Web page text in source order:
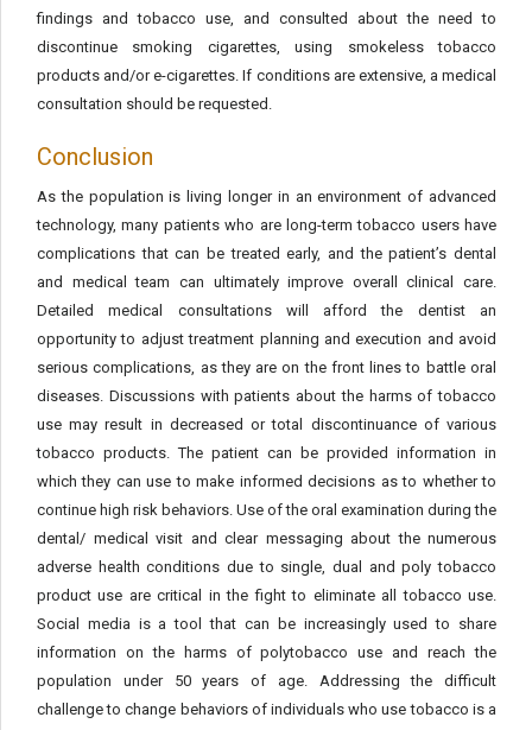
findings and tobacco use, and consulted about the need to
discontinue smoking cigarettes, using smokeless tobacco
products and/or e-cigarettes. If conditions are extensive, a medical
consultation should be requested.
Conclusion
As the population is living longer in an environment of advanced
technology, many patients who are long-term tobacco users have
complications that can be treated early, and the patient’s dental
and medical team can ultimately improve overall clinical care.
Detailed medical consultations will afford the dentist an
opportunity to adjust treatment planning and execution and avoid
serious complications, as they are on the front lines to battle oral
diseases. Discussions with patients about the harms of tobacco
use may result in decreased or total discontinuance of various
tobacco products. The patient can be provided information in
which they can use to make informed decisions as to whether to
continue high risk behaviors. Use of the oral examination during the
dental/ medical visit and clear messaging about the numerous
adverse health conditions due to single, dual and poly tobacco
product use are critical in the fight to eliminate all tobacco use.
Social media is a tool that can be increasingly used to share
information on the harms of polytobacco use and reach the
population under 50 years of age. Addressing the difficult
challenge to change behaviors of individuals who use tobacco is a